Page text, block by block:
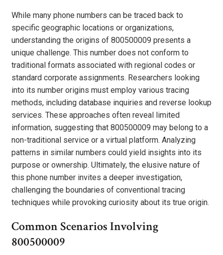
While many phone numbers can be traced back to
specific geographic locations or organizations,
understanding the origins of 800500009 presents a
unique challenge. This number does not conform to
traditional formats associated with regional codes or
standard corporate assignments. Researchers looking
into its number origins must employ various tracing
methods, including database inquiries and reverse lookup
services. These approaches often reveal limited
information, suggesting that 800500009 may belong to a
non-traditional service or a virtual platform. Analyzing
patterns in similar numbers could yield insights into its
purpose or ownership. Ultimately, the elusive nature of
this phone number invites a deeper investigation,
challenging the boundaries of conventional tracing
techniques while provoking curiosity about its true origin.
Common Scenarios Involving
800500009